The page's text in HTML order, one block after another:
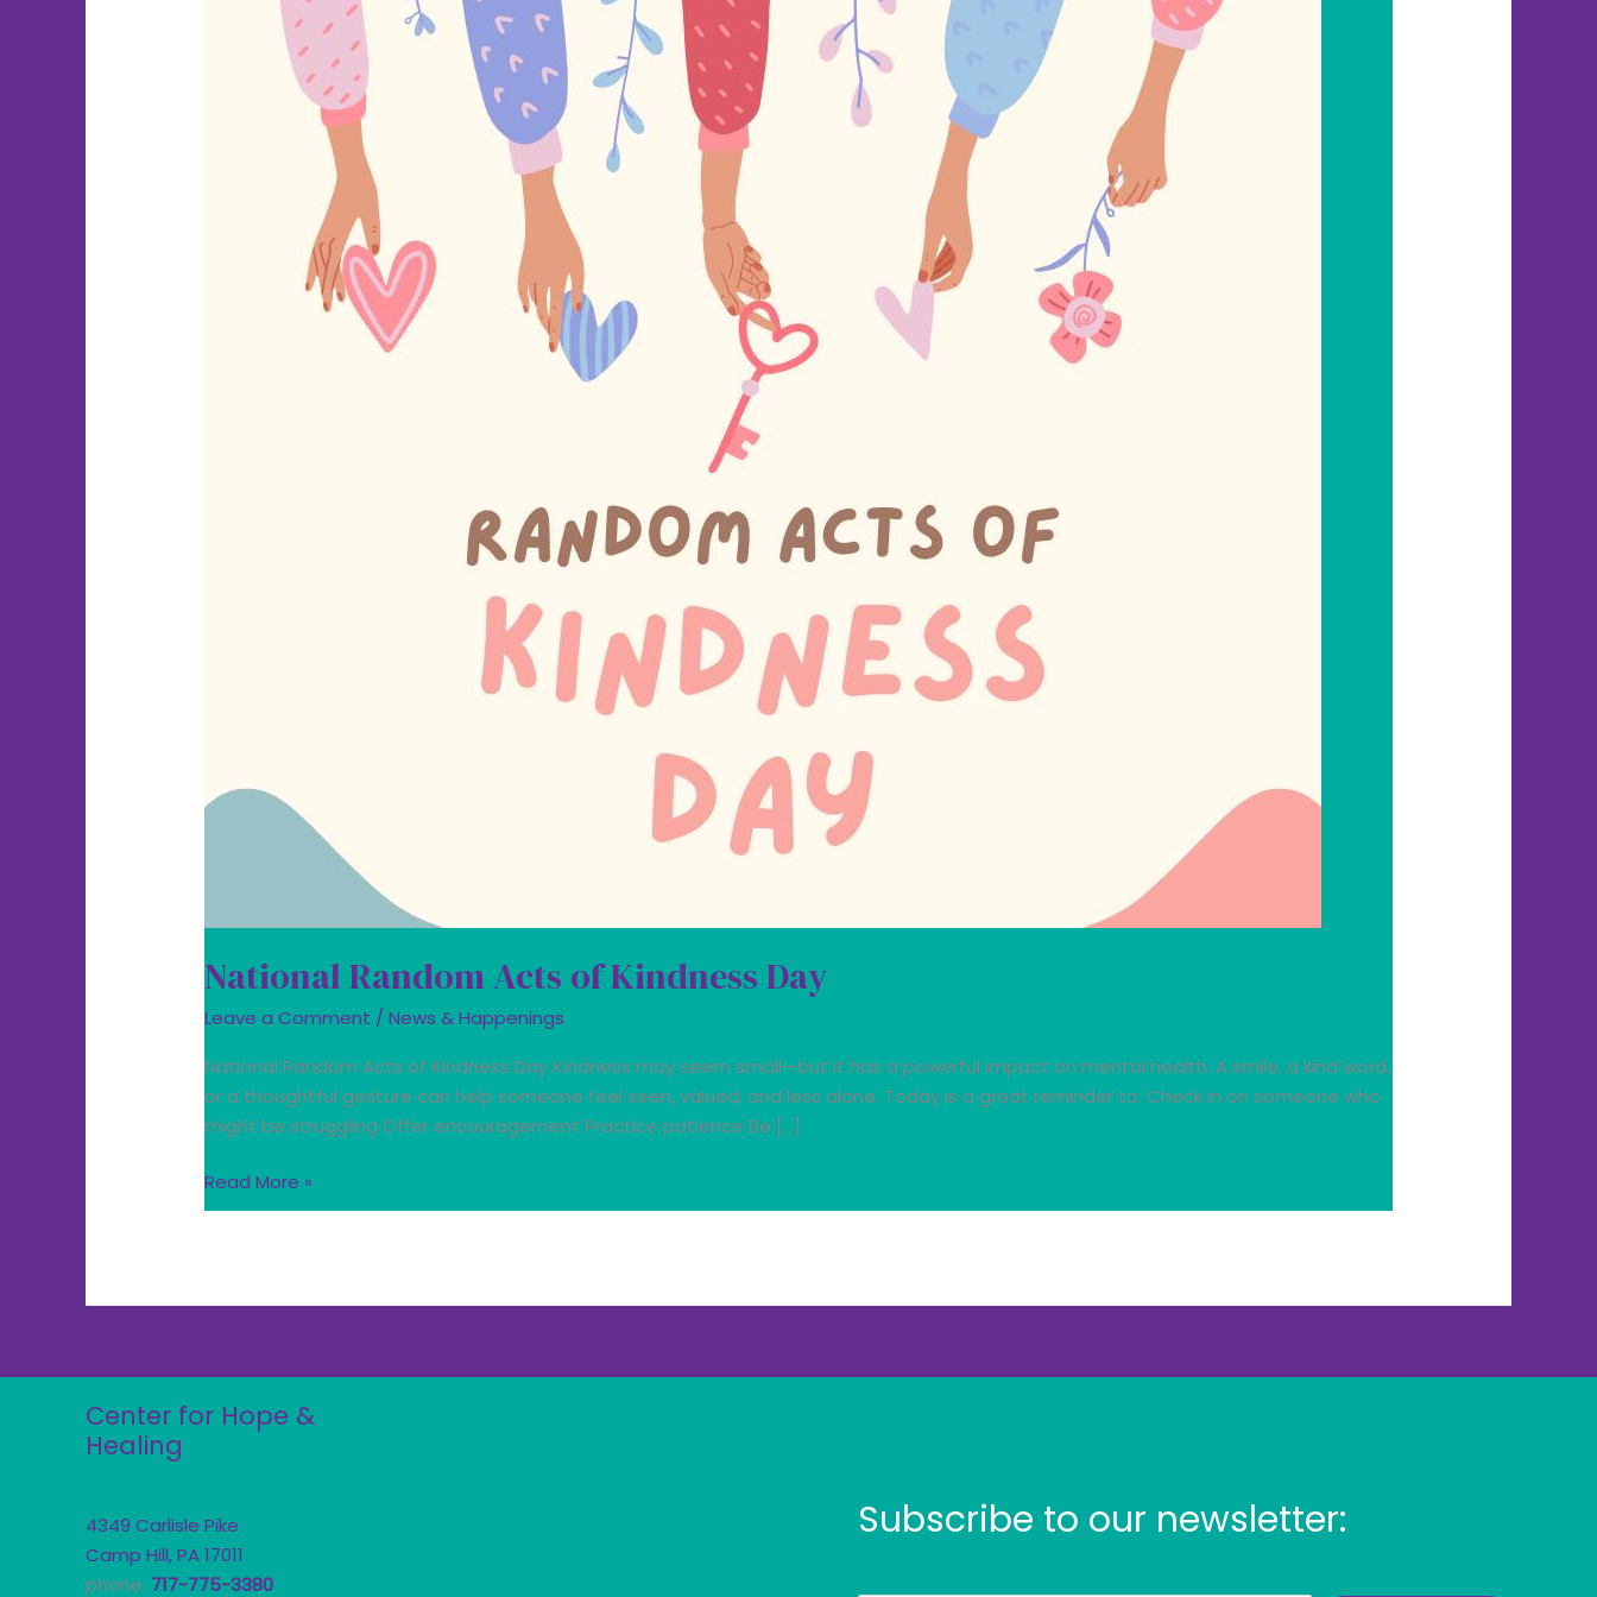
National Random Acts of Kindness Day
Leave a Comment /News & Happenings
National Random Acts of Kindness Day Kindness may seem small—but it has a powerful impact on mental health. A smile, a kind word,
or a thoughtful gesture can help someone feel seen, valued, and less alone. Today is a great reminder to: Check in on someone who
might be struggling Offer encouragement Practice patience Be […]
Read More »
Center for Hope &
Healing
4349 Carlisle Pike
Camp Hill, PA 17011
phone: 717-775-3380
Subscribe to our newsletter: